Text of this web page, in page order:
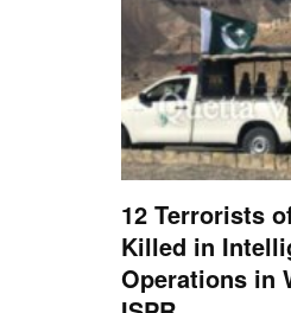
12 Terrorists
Killed in
Operations in